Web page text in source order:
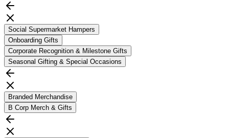
Social Supermarket Hampers
Onboarding Gifts
Corporate Recognition & Milestone Gifts
Seasonal Gifting & Special Occasions
Branded Merchandise
B Corp Merch & Gifts